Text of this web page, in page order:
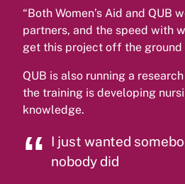
“Both Women’s Aid and QUB
partners, and the speed with
get this project off the ground
QUB is also running a
the training is developing
knowledge.
I just wanted
nobody did